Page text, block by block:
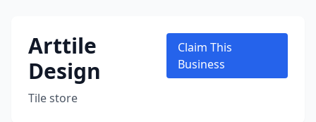
Arttile
Design
Tile store
Claim This
Business